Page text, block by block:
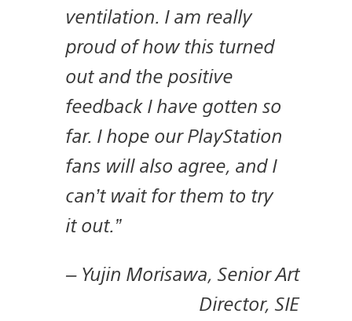
ventilation. I am really
proud of how this turned
out and the positive
feedback I have gotten so
far. I hope our PlayStation
fans will also agree, and I
can’t wait for them to try
it out.”
– Yujin Morisawa, Senior Art
Director, SIE